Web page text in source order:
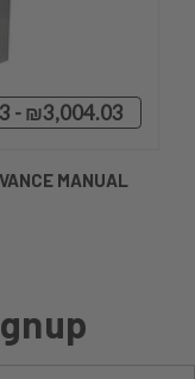
- ₪3,004.03
MANUAL